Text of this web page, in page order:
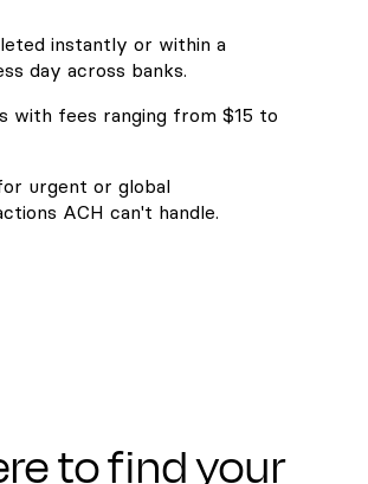
instantly or within a
day across banks.
with fees ranging from $15 to
urgent or global
ACH can't handle.
to find your